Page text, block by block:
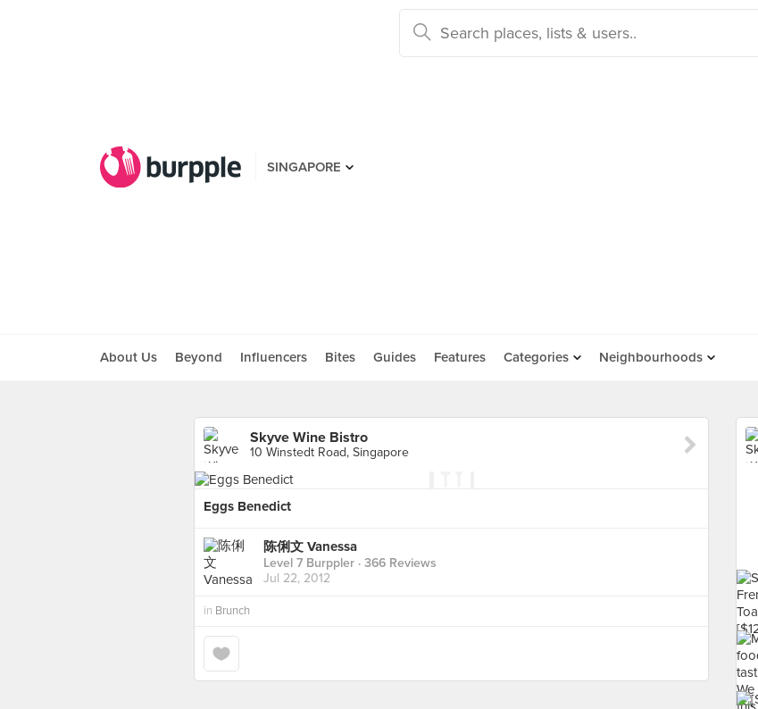
SINGAPORE
About Us Beyond Influencers Bites Guides Features Categories Neighbourhoods
Skyve Wine Bistro
10 Winstedt Road, Singapore
Eggs Benedict
陈俐文 Vanessa
Level 7 Burppler · 366 Reviews
Jul 22, 2012
in Brunch